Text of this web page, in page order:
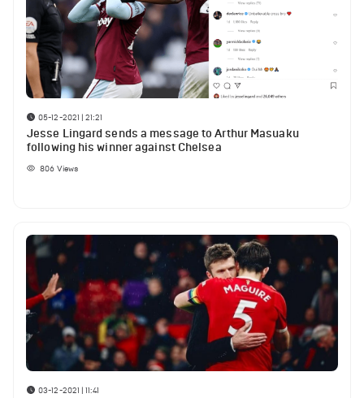
05-12-2021 | 21:21
Jesse Lingard sends a message to Arthur Masuaku
following his winner against Chelsea
806 Views
03-12-2021 | 11:41